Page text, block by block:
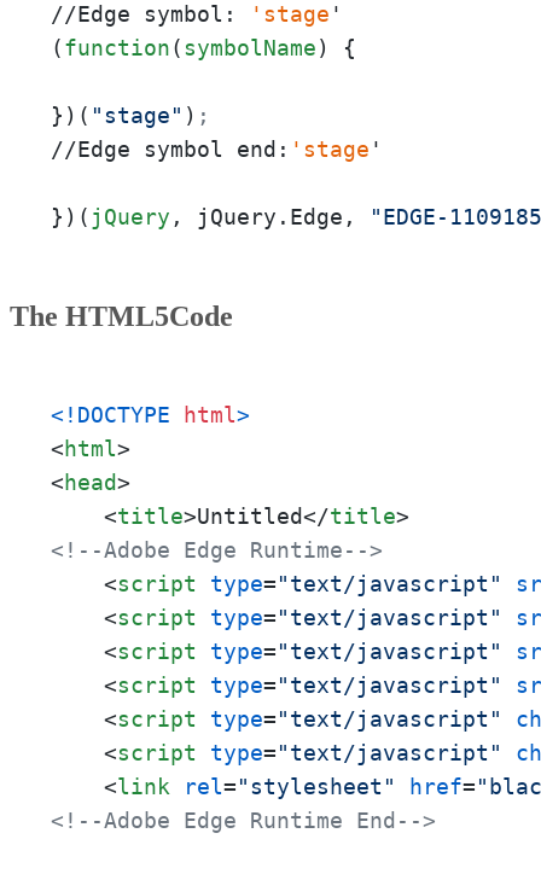
//Edge symbol: 'stage '
(function(symbolName) {
})( "stage" ) ;
//Edge symbol end: 'stage '
})( jQuery , jQuery.Edge, "EDGE-
The HTML5Code
<!DOCTYPE html>
<html>
<head>
<title>Untitled</title>
<!--Adobe Edge Runtime-->
<script type="text/javascript"
<script type="text/javascript"
<script type="text/javascript"
<script type="text/javascript"
<script type="text/javascript"
<script type="text/javascript"
<link rel="stylesheet" href=
<!--Adobe Edge Runtime End-->